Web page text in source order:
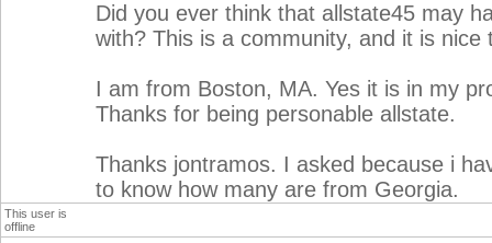
Did you ever think that allstate45 may
with? This is a community, and it is nice
I am from Boston, MA. Yes it is in my
Thanks for being personable allstate.
Thanks jontramos. I asked because i
to know how many are from Georgia.
This user is
offline